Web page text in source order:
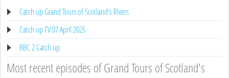
Catch up Grand Tours of Scotland's Rivers
Catch up TV 07 April 2025
BBC 2 Catch up
Most recent episodes of Grand Tours of Scotland's